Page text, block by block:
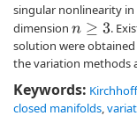
singular nonlinearity in
dimension n≥ 3
.
solution were
the variation methods
Keywords:
closed manifolds,